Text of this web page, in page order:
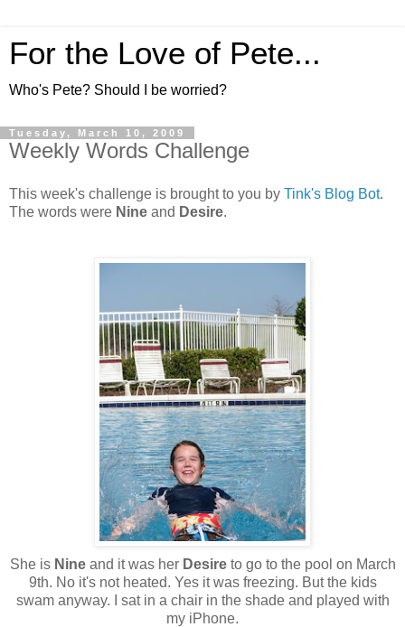
For the Love of Pete...
Who's Pete? Should I be worried?
Tuesday, March 10, 2009
Weekly Words Challenge
This week's challenge is brought to you by Tink's Blog Bot.
The words were Nine and Desire.
She is Nineand it was herDesireto go to the pool on March
9th. No it's not heated. Yes it was freezing. But the kids
swam anyway. I sat in a chair in the shade and played with
my iPhone.